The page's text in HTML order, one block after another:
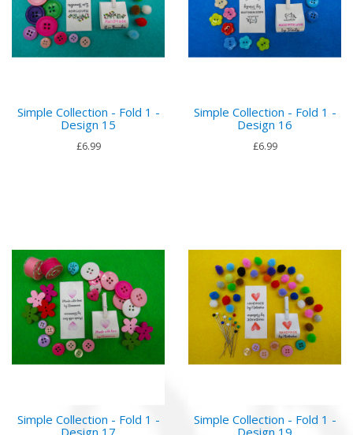
Simple Collection - Fold 1 -
Design 15
£6.99
Simple Collection - Fold 1 -
Design 16
£6.99
Simple Collection - Fold 1 -
Simple Collection - Fold 1 -